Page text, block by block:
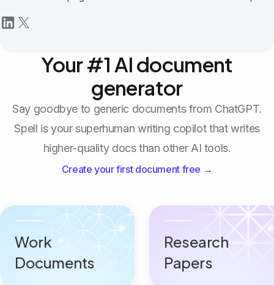
Your #1 AI document
generator
Say goodbye to generic documents from ChatGPT.
Spell is your superhuman writing copilot that writes
higher-quality docs than other AI tools.
Create your first document free →
Work
Documents
Research
Papers